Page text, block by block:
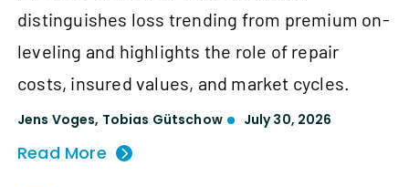
distinguishes loss trending from premium on-
leveling and highlights the role of repair
costs, insured values, and market cycles.
Jens Voges, Tobias Gütschow July 30, 2026
Read More